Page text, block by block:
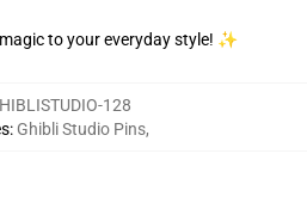
to your everyday style! ✨
128
: Ghibli Studio Pins,